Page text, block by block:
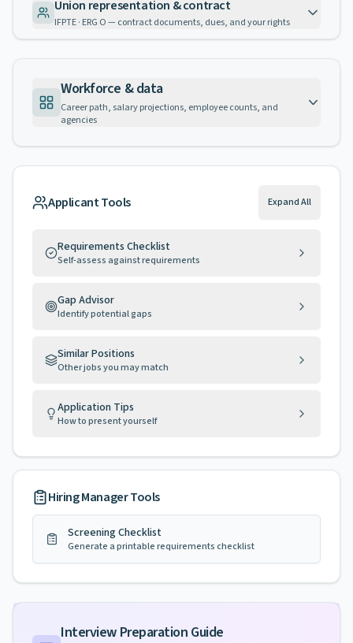
Union representation & contract
IFPTE · ERG O — contract documents, dues, and your rights
Workforce & data
Career path, salary projections, employee counts, and
agencies
Applicant Tools Expand All
Requirements Checklist
Self-assess against requirements
Gap Advisor
Identify potential gaps
Similar Positions
Other jobs you may match
Application Tips
How to present yourself
Hiring Manager Tools
Screening Checklist
Generate a printable requirements checklist
Interview Preparation Guide